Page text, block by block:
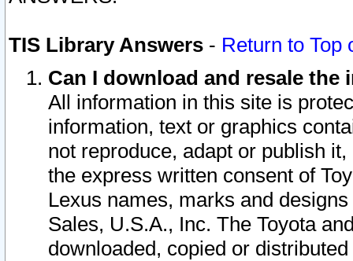
TIS Library Answers - Return to Top
Can I download and resale
All information in this site is
information, text or graphics
not reproduce, adapt or publish
the express written consent of
Lexus names, marks and
Sales, U.S.A., Inc. The Toyota
downloaded, copied or